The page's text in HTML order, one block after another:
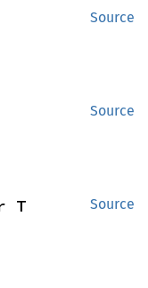
Source
Source
Source
T